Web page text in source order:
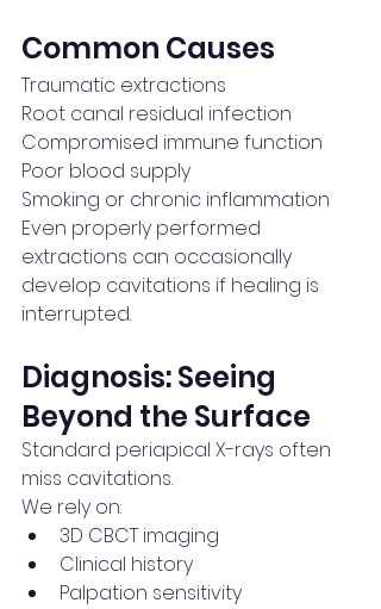
Common Causes
Traumatic extractions
Root canal residual infection
Compromised immune function
Poor blood supply
Smoking or chronic inflammation
Even properly performed
extractions can occasionally
develop cavitations if healing is
interrupted.
Diagnosis: Seeing
Beyond the Surface
Standard periapical X-rays often
miss cavitations.
We rely on:
3D CBCT imaging
Clinical history
Palpation sensitivity